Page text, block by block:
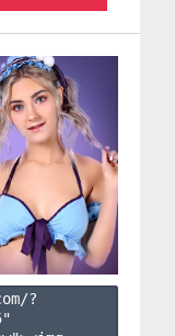
?
"